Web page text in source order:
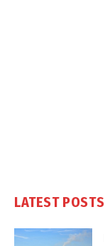
LATEST POSTS